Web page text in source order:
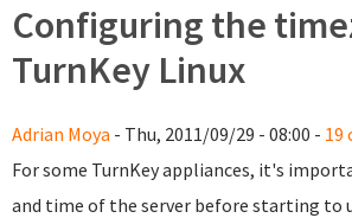
Configuring the
TurnKey Linux
Adrian Moya - Thu, 2011/09/29 - 08:00 - 19
For some TurnKey appliances, it's
and time of the server before starting to